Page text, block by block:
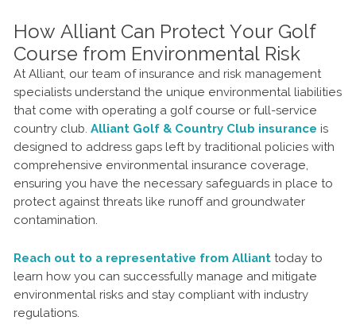
How Alliant Can Protect Your Golf
Course from Environmental Risk
At Alliant, our team of insurance and risk management
specialists understand the unique environmental liabilities
that come with operating a golf course or full-service
country club. Alliant Golf & Country Club insurance is
designed to address gaps left by traditional policies with
comprehensive environmental insurance coverage,
ensuring you have the necessary safeguards in place to
protect against threats like runoff and groundwater
contamination.
Reach out to a representative from Alliant today to
learn how you can successfully manage and mitigate
environmental risks and stay compliant with industry
regulations.